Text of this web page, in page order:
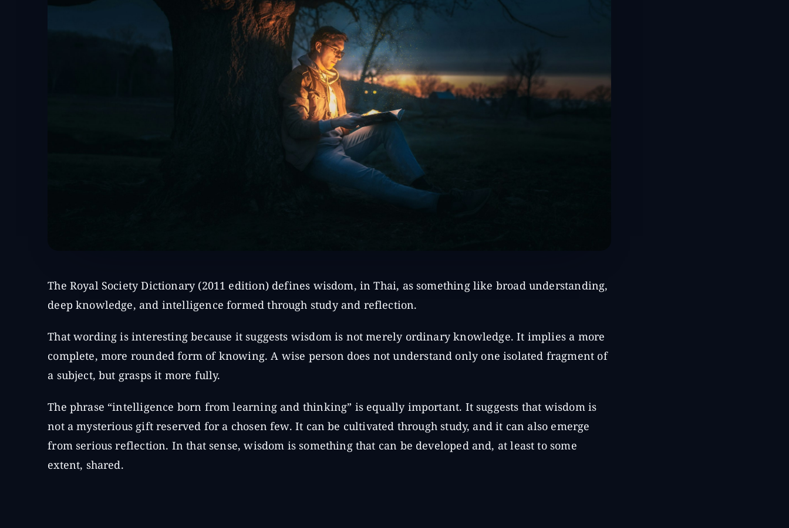
The Royal Society Dictionary (2011 edition) defines wisdom, in Thai, as something like broad understanding,
deep knowledge, and intelligence formed through study and reflection.
That wording is interesting because it suggests wisdom is not merely ordinary knowledge. It implies a more
complete, more rounded form of knowing. A wise person does not understand only one isolated fragment of
a subject, but grasps it more fully.
The phrase “intelligence born from learning and thinking” is equally important. It suggests that wisdom is
not a mysterious gift reserved for a chosen few. It can be cultivated through study, and it can also emerge
from serious reflection. In that sense, wisdom is something that can be developed and, at least to some
extent, shared.